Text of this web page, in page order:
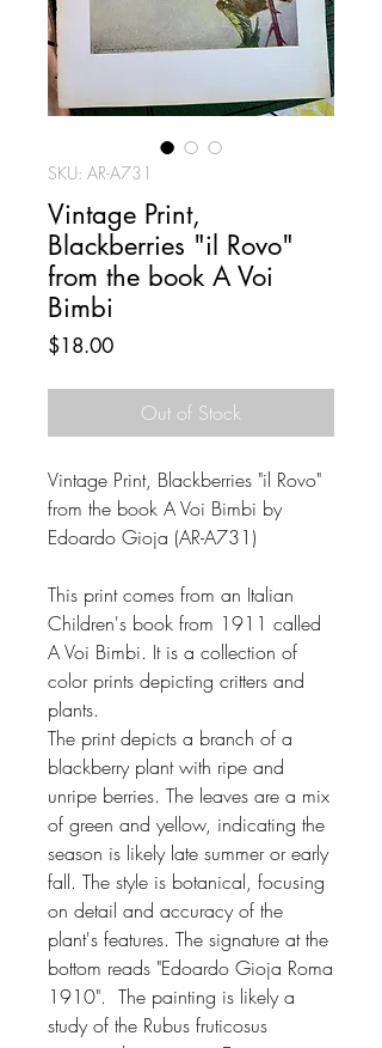
SKU: AR-A731
Vintage Print,
Blackberries "il Rovo"
from the book A Voi
Bimbi
$18.00Price
Out of Stock
Vintage Print, Blackberries "il Rovo"
from the book A Voi Bimbi by
Edoardo Gioja (AR-A731)
This print comes from an Italian
Children's book from 1911 called
A Voi Bimbi. It is a collection of
color prints depicting critters and
plants.
The print depicts a branch of a
blackberry plant with ripe and
unripe berries. The leaves are a mix
of green and yellow, indicating the
season is likely late summer or early
fall. The style is botanical, focusing
on detail and accuracy of the
plant's features. The signature at the
bottom reads "Edoardo Gioja Roma
1910". The painting is likely a
study of the Rubus fruticosus